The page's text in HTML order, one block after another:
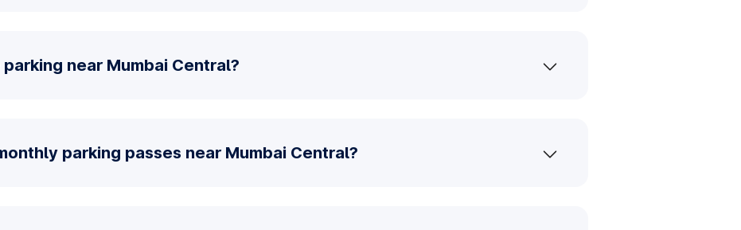
near Mumbai Central?
parking passes near Mumbai Central?